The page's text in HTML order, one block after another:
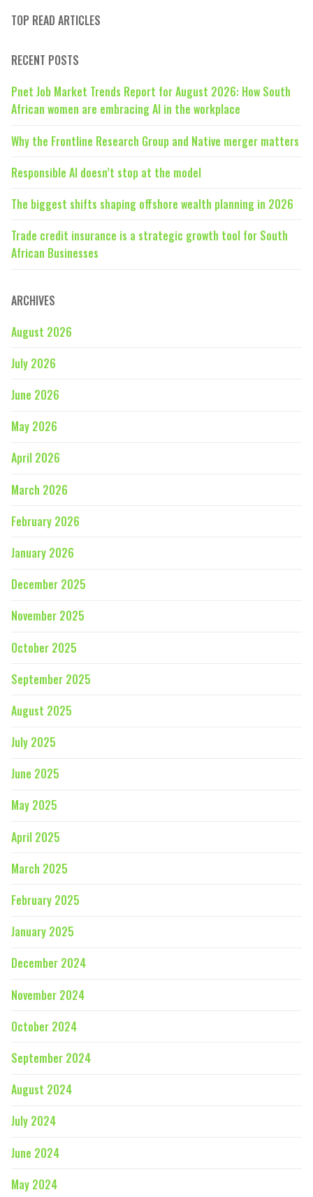
TOP READ ARTICLES
RECENT POSTS
Pnet Job Market Trends Report for August 2026: How South
African women are embracing AI in the workplace
Why the Frontline Research Group and Native merger matters
Responsible AI doesn’t stop at the model
The biggest shifts shaping offshore wealth planning in 2026
Trade credit insurance is a strategic growth tool for South
African Businesses
ARCHIVES
August 2026
July 2026
June 2026
May 2026
April 2026
March 2026
February 2026
January 2026
December 2025
November 2025
October 2025
September 2025
August 2025
July 2025
June 2025
May 2025
April 2025
March 2025
February 2025
January 2025
December 2024
November 2024
October 2024
September 2024
August 2024
July 2024
June 2024
May 2024